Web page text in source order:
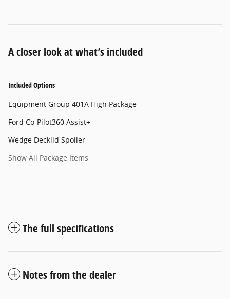
A closer look at what’s included
Included Options
Equipment Group 401A High Package
Ford Co-Pilot360 Assist+
Wedge Decklid Spoiler
Show All Package Items
The full specifications
Notes from the dealer